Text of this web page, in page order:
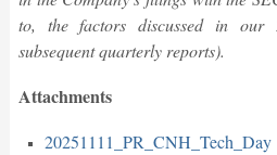
to, the factors discussed in our
subsequent quarterly reports).
Attachments
20251111_PR_CNH_Tech_Day